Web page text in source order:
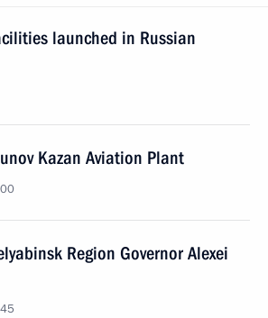
launched in Russian
Kazan Aviation Plant
Region Governor Alexei